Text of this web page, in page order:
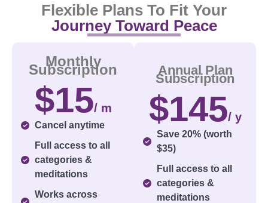
Flexible Plans To Fit Your
Journey Toward Peace
Monthly
Subscription
$15/ m
Cancel anytime
Full access to all
categories &
meditations
Works across
Annual Plan
Subscription
$145/ y
Save 20% (worth
$35)
Full access to all
categories &
meditations